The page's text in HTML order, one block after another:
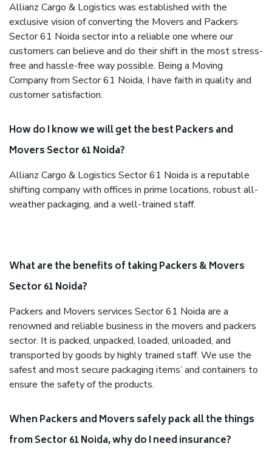
Allianz Cargo & Logistics was established with the
exclusive vision of converting the Movers and Packers
Sector 61 Noida sector into a reliable one where our
customers can believe and do their shift in the most stress-
free and hassle-free way possible. Being a Moving
Company from Sector 61 Noida, I have faith in quality and
customer satisfaction.
How do I know we will get the best Packers and
Movers Sector 61 Noida?
Allianz Cargo & Logistics Sector 61 Noida is a reputable
shifting company with offices in prime locations, robust all-
weather packaging, and a well-trained staff.
What are the benefits of taking Packers & Movers
Sector 61 Noida?
Packers and Movers services Sector 61 Noida are a
renowned and reliable business in the movers and packers
sector. It is packed, unpacked, loaded, unloaded, and
transported by goods by highly trained staff. We use the
safest and most secure packaging items’ and containers to
ensure the safety of the products.
When Packers and Movers safely pack all the things
from Sector 61 Noida, why do I need insurance?